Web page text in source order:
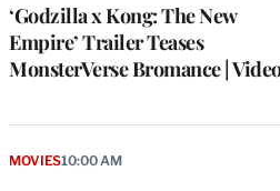
‘Godzilla x Kong: The New
Empire’ Trailer Teases
MonsterVerse Bromance |
MOVIES10:00 AM